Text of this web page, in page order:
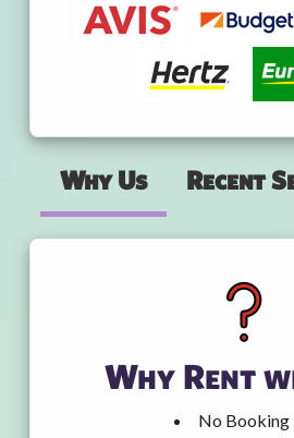
Why Us Recent
Why Rent
No Booking